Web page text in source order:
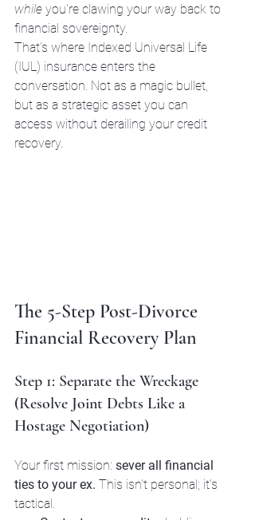
while you're clawing your way back to
financial sovereignty.
That's where Indexed Universal Life
(IUL) insurance enters the
conversation. Not as a magic bullet,
but as a strategic asset you can
access without derailing your credit
recovery.
The 5-Step Post-Divorce
Financial Recovery Plan
Step 1: Separate the Wreckage
(Resolve Joint Debts Like a
Hostage Negotiation)
Your first mission: sever all financial
ties to your ex. This isn't personal; it's
tactical.